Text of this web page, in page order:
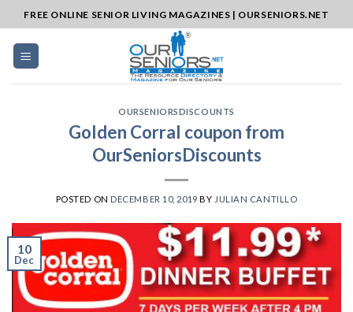
to
content
FREE ONLINE SENIOR LIVING MAGAZINES | OURSENIORS.NET
OURSENIORSDISCOUNTS
Golden Corral coupon from
OurSeniorsDiscounts
POSTED ON DECEMBER 10, 2019 BY JULIAN CANTILLO
10
Dec